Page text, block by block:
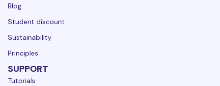
Blog
Student discount
Sustainability
Principles
SUPPORT
Tutorials